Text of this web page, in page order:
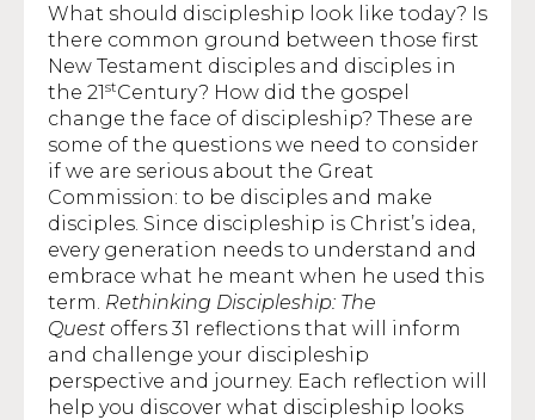
What should discipleship look like today? Is
there common ground between those first
New Testament disciples and disciples in
the 21stCentury? How did the gospel
change the face of discipleship? These are
some of the questions we need to consider
if we are serious about the Great
Commission: to be disciples and make
disciples. Since discipleship is Christ’s idea,
every generation needs to understand and
embrace what he meant when he used this
term. Rethinking Discipleship: The
Quest offers 31 reflections that will inform
and challenge your discipleship
perspective and journey. Each reflection will
help you discover what discipleship looks